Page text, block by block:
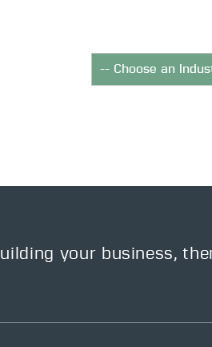
your business,